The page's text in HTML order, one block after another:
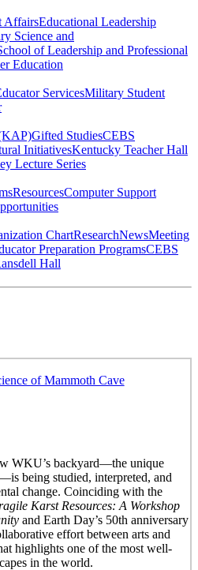
AffairsEducational Leadership
Science and
of Leadership and Professional
Education
ServicesMilitary Student
Gifted StudiesCEBS
InitiativesKentucky Teacher Hall
Lecture Series
ResourcesComputer Support
ChartResearchNewsMeeting
Preparation ProgramsCEBS
Hall
of Mammoth Cave
WKU’s backyard—the unique
being studied, interpreted, and
change. Coinciding with the
Karst Resources: A Workshop
and Earth Day’s 50th anniversary
effort between arts and
highlights one of the most well-
in the world.